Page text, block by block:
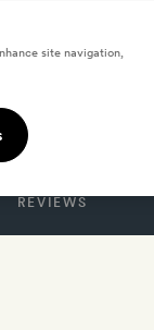
REVIEWS
site navigation,